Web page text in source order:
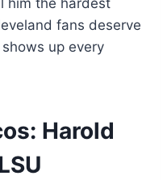
him the hardest
fans deserve
up every
Harold